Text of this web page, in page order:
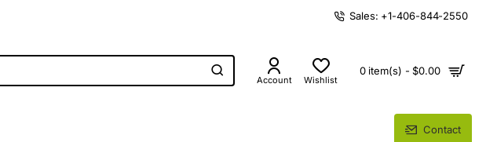
Sales: +1-406-844-2550
Account Wishlist
0 item(s) - $0.00
Contact